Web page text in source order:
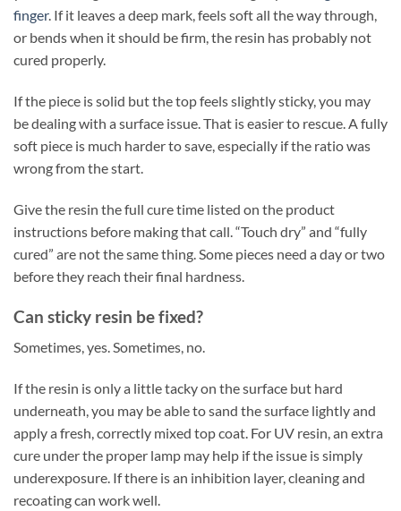
finger. If it leaves a deep mark, feels soft all the way through,
or bends when it should be firm, the resin has probably not
cured properly.
If the piece is solid but the top feels slightly sticky, you may
be dealing with a surface issue. That is easier to rescue. A fully
soft piece is much harder to save, especially if the ratio was
wrong from the start.
Give the resin the full cure time listed on the product
instructions before making that call. “Touch dry” and “fully
cured” are not the same thing. Some pieces need a day or two
before they reach their final hardness.
Can sticky resin be fixed?
Sometimes, yes. Sometimes, no.
If the resin is only a little tacky on the surface but hard
underneath, you may be able to sand the surface lightly and
apply a fresh, correctly mixed top coat. For UV resin, an extra
cure under the proper lamp may help if the issue is simply
underexposure. If there is an inhibition layer, cleaning and
recoating can work well.